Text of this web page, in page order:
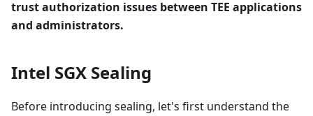
trust authorization issues between TEE applications
and administrators.
Intel SGX Sealing
Before introducing sealing, let's first understand the